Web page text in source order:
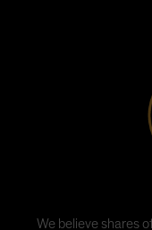
We believe shares